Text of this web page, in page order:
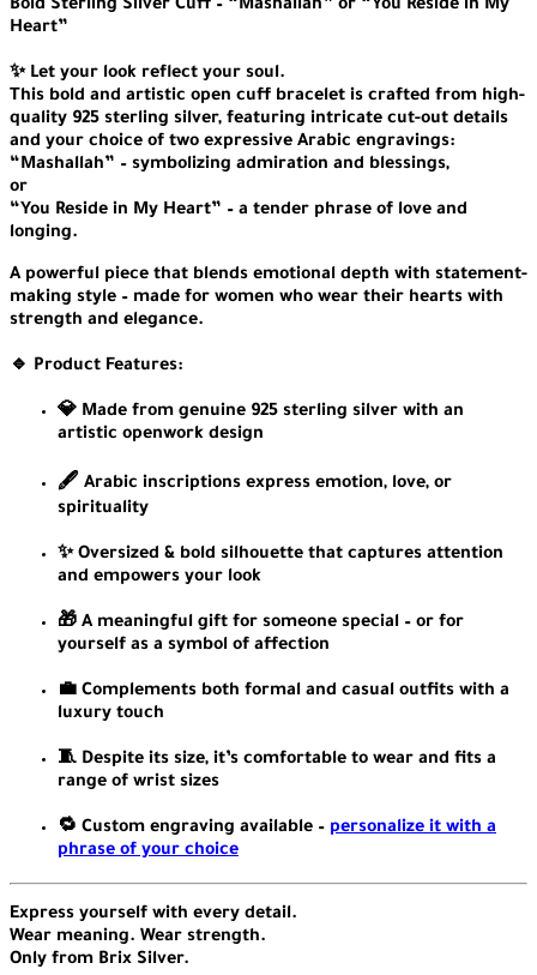
Bold Sterling Silver Cuff – “Mashallah” or “You Reside in My
Heart”
✨ Let your look reflect your soul.
This bold and artistic open cuff bracelet is crafted from high-
quality 925 sterling silver, featuring intricate cut-out details
and your choice of two expressive Arabic engravings:
“Mashallah” – symbolizing admiration and blessings,
or
“You Reside in My Heart” – a tender phrase of love and
longing.
A powerful piece that blends emotional depth with statement-
making style – made for women who wear their hearts with
strength and elegance.
🔹 Product Features:
💎 Made from genuine 925 sterling silver with an
artistic openwork design
🖋️ Arabic inscriptions express emotion, love, or
spirituality
✨ Oversized & bold silhouette that captures attention
and empowers your look
🎁 A meaningful gift for someone special – or for
yourself as a symbol of affection
💼 Complements both formal and casual outfits with a
luxury touch
🧵 Despite its size, it’s comfortable to wear and fits a
range of wrist sizes
🔁 Custom engraving available – personalize it with a
phrase of your choice
Express yourself with every detail.
Wear meaning. Wear strength.
Only from Brix Silver.